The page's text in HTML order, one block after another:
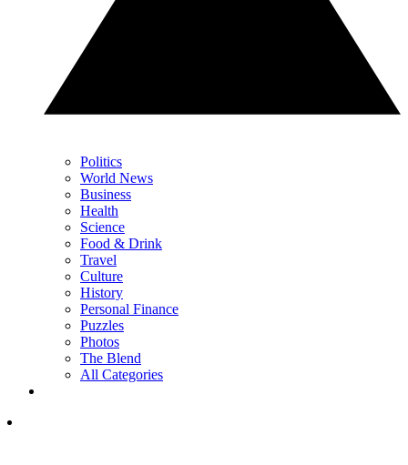
Politics
World News
Business
Health
Science
Food & Drink
Travel
Culture
History
Personal Finance
Puzzles
Photos
The Blend
All Categories